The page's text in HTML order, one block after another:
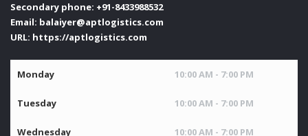
Secondary phone: +91-8433988532
Email: balaiyer@aptlogistics.com
URL: https://aptlogistics.com
Monday 10:00 AM - 7:00 PM
Tuesday 10:00 AM - 7:00 PM
Wednesday 10:00 AM - 7:00 PM